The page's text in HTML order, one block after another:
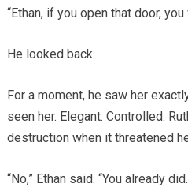
“Ethan, if you open that door,
He looked back.
For a moment, he saw her
seen her. Elegant. Controlled.
destruction when it threatened
“No,” Ethan said. “You already